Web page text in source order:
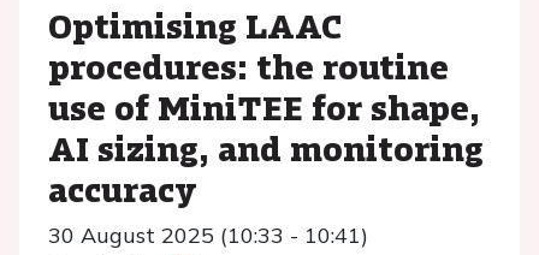
Optimising LAAC
procedures: the routine
use of MiniTEE for shape,
AI sizing, and monitoring
accuracy
30 August 2025 (10:33 - 10:41)